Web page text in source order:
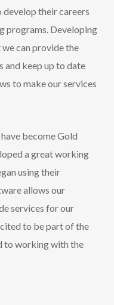
their careers
programs. Developing
can provide the
and keep up to date
to make our services
become Gold
a great working
using their
allows our
services for our
to be part of the
to working with the